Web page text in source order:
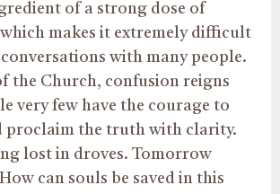
of a strong dose of
makes it extremely difficult
with many people.
the Church, confusion reigns
very few have the courage to
proclaim the truth with clarity.
lost in droves. Tomorrow
can souls be saved in this